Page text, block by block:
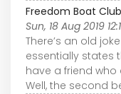
Freedom Boat Club
Sun, 18 Aug 2019
There’s an old
essentially states
have a friend
Well, the second